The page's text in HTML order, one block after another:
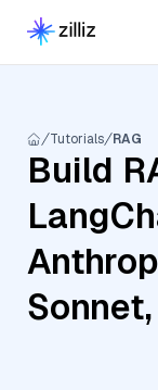
Tutorials RAG
Build